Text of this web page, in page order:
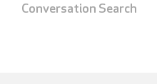
Conversation Search